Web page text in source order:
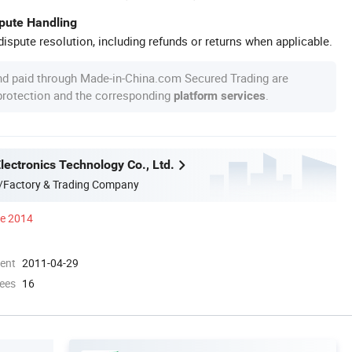
Handling
resolution, including refunds or returns when applicable.
paid through Made-in-China.com Secured Trading are
and the corresponding platform services
Technology Co., Ltd.
& Trading Company
2014
2011-04-29
16